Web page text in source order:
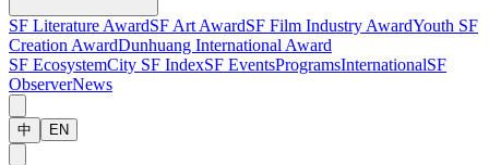
SF Literature AwardSF Art AwardSF Film Industry AwardYouth SF
Creation AwardDunhuang International Award
SF EcosystemCity SF IndexSF EventsProgramsInternationalSF
ObserverNews
中 EN